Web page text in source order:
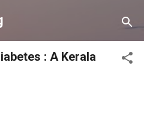
content
: A Kerala